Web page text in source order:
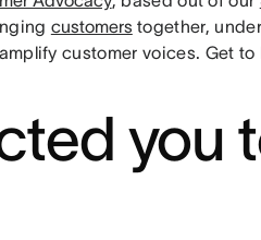
customers together,
customer voices. Get to
you